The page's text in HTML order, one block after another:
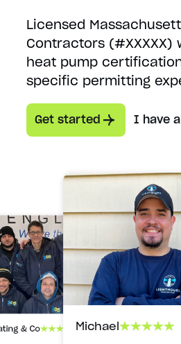
Licensed
Contractors (#XXXXX)
heat pump
specific permitting
Get started I have
& Co Michael